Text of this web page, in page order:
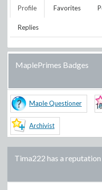
Profile Favorites
Replies
MaplePrimes Badges
Maple Questioner
Archivist
Tima222 has a